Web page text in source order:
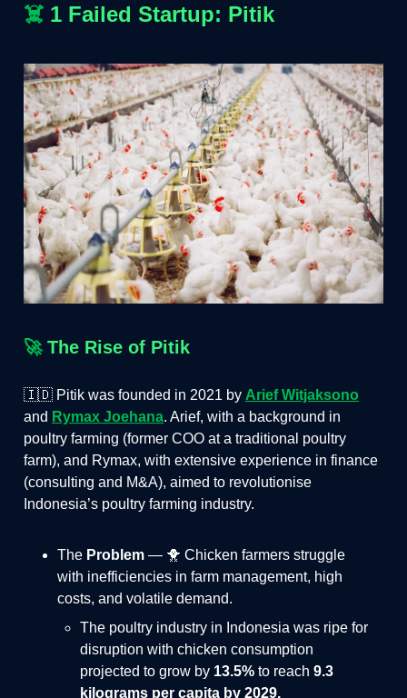
☠️ 1 Failed Startup: Pitik
🚀 The Rise of Pitik
🇮🇩 Pitik was founded in 2021 by Arief Witjaksono
and Rymax Joehana. Arief, with a background in
poultry farming (former COO at a traditional poultry
farm), and Rymax, with extensive experience in finance
(consulting and M&A), aimed to revolutionise
Indonesia’s poultry farming industry.
The Problem — 🐥 Chicken farmers struggle
with inefficiencies in farm management, high
costs, and volatile demand​.
The poultry industry in Indonesia was ripe for
disruption with chicken consumption
projected to grow by 13.5% to reach 9.3
kilograms per capita by 2029.